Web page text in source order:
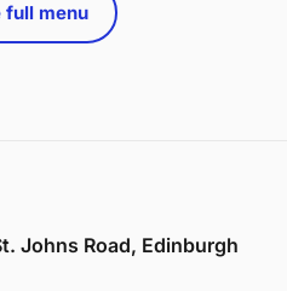
full menu
Johns Road, Edinburgh